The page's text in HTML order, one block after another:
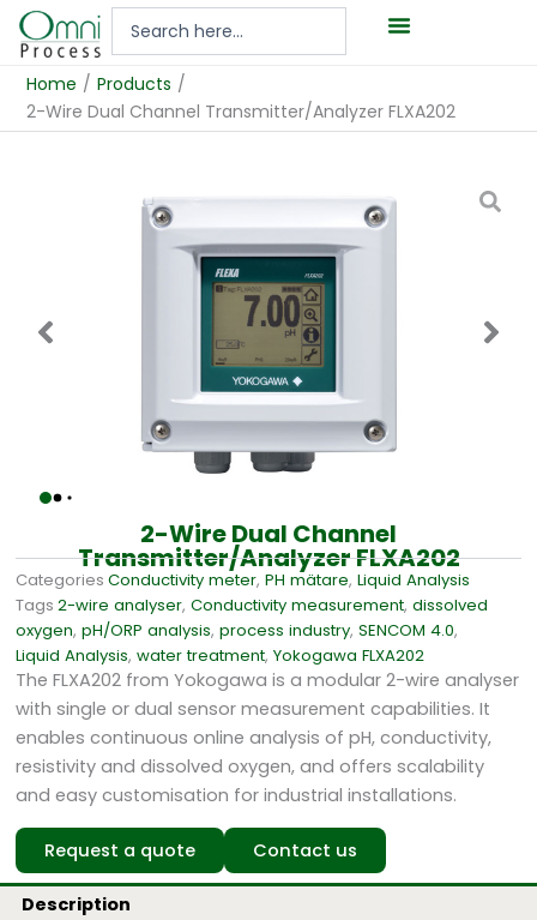
Hoppa
Home / Products /
2-Wire Dual Channel Transmitter/Analyzer FLXA202
2-Wire Dual Channel
Transmitter/Analyzer FLXA202
Categories Conductivity meter,PH mätare,Liquid Analysis
Tags 2-wire analyser,Conductivity measurement,dissolved
oxygen,pH/ORP analysis,process industry,SENCOM 4.0,
Liquid Analysis,water treatment,Yokogawa FLXA202
The FLXA202 from Yokogawa is a modular 2-wire analyser
with single or dual sensor measurement capabilities. It
enables continuous online analysis of pH, conductivity,
resistivity and dissolved oxygen, and offers scalability
and easy customisation for industrial installations.
Request a quote Contact us
Description